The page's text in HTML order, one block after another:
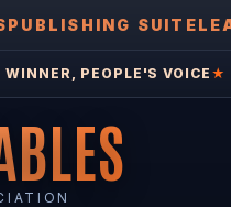
PUBLISHING SUITE
PEOPLE'S VOICE ★